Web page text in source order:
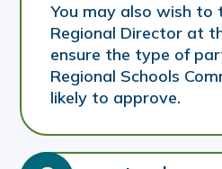
You may also wish to
Regional Director at
ensure the type of
Regional Schools
likely to approve.